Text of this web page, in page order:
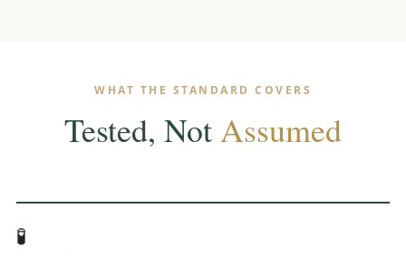
WHAT THE STANDARD COVERS
Tested, NotAssumed
🧪